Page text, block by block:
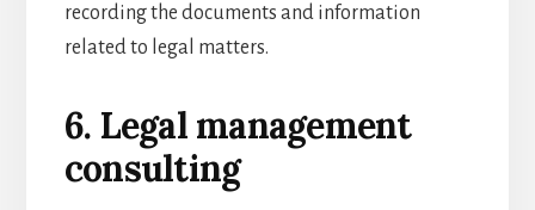
recording the documents and information
related to legal matters.
6. Legal management
consulting